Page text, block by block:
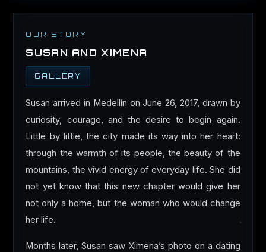
OUR STORY
SUSAN AND XIMENA
GALLERY
Susan arrived in Medellín on June 26, 2017, drawn by
curiosity, courage, and the desire to begin again.
Little by little, the city made its way into her heart:
through the warmth of its people, the beauty of the
mountains, the vivid energy of everyday life. She did
not yet know that this new chapter would give her
not only a home, but the woman who would change
her life.
Months later, Susan saw Ximena’s photo on a dating